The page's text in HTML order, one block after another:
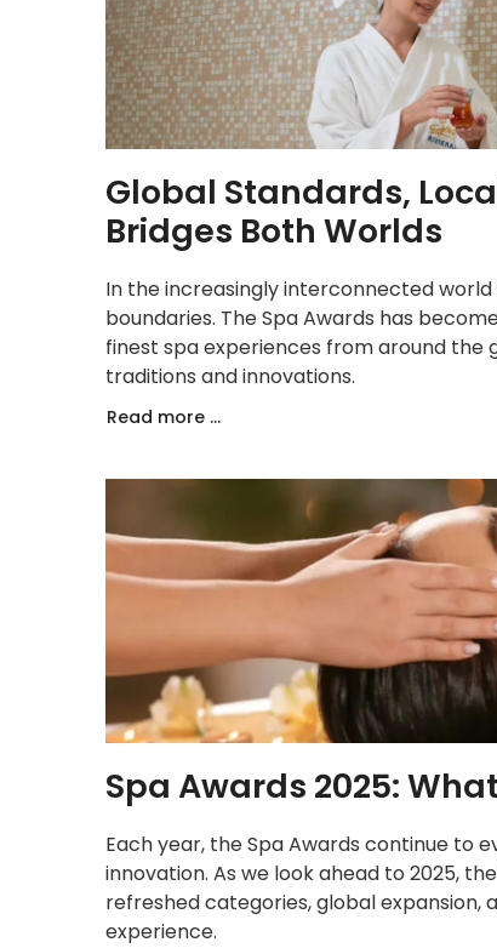
Global Standards,
Bridges Both Worlds
In the increasingly interconnected
boundaries. The Spa Awards has
finest spa experiences from around the
traditions and innovations.
Read more ...
Spa Awards 2025:
Each year, the Spa Awards continue to
innovation. As we look ahead to 2025,
refreshed categories, global expansion,
experience.